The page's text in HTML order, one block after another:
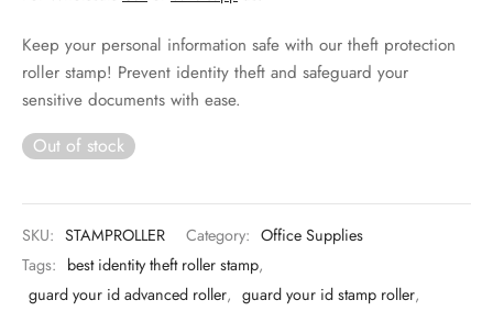
Keep your personal information safe with our theft protection
roller stamp! Prevent identity theft and safeguard your
sensitive documents with ease.
Out of stock
SKU: STAMPROLLER Category: Office Supplies
Tags: best identity theft roller stamp,
guard your id advanced roller, guard your id stamp roller,
& Sieves
Molds
& Dish Plates